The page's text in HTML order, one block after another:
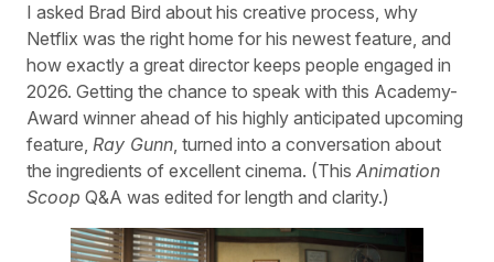
I asked Brad Bird about his creative process, why
Netflix was the right home for his newest feature, and
how exactly a great director keeps people engaged in
2026. Getting the chance to speak with this Academy-
Award winner ahead of his highly anticipated upcoming
feature, Ray Gunn, turned into a conversation about
the ingredients of excellent cinema. (This Animation
Scoop Q&A was edited for length and clarity.)